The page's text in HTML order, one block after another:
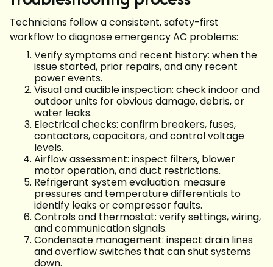
Technicians follow a consistent, safety-first
workflow to diagnose emergency AC problems:
Verify symptoms and recent history: when the
issue started, prior repairs, and any recent
power events.
Visual and audible inspection: check indoor and
outdoor units for obvious damage, debris, or
water leaks.
Electrical checks: confirm breakers, fuses,
contactors, capacitors, and control voltage
levels.
Airflow assessment: inspect filters, blower
motor operation, and duct restrictions.
Refrigerant system evaluation: measure
pressures and temperature differentials to
identify leaks or compressor faults.
Controls and thermostat: verify settings, wiring,
and communication signals.
Condensate management: inspect drain lines
and overflow switches that can shut systems
down.